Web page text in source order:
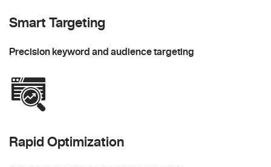
Smart Targeting
Precision keyword and audience targeting
Rapid Optimization